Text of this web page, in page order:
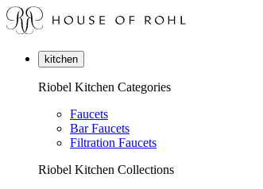
kitchen
Riobel Kitchen Categories
Faucets
Bar Faucets
Filtration Faucets
Riobel Kitchen Collections